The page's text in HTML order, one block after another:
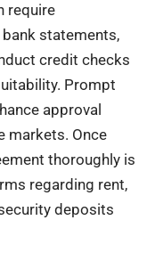
require
statements,
credit checks
Prompt
approval
markets. Once
thoroughly is
regarding rent,
deposits